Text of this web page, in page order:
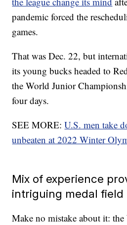
pandemic forced the
games.
That was Dec. 22, but
its young bucks headed to
the World Junior
four days.
SEE MORE:U.S. men take
unbeaten at 2022 Winter
Mix of experience
intriguing medal field
Make no mistake about it: